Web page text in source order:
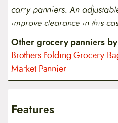
carry panniers. An
improve clearance in this
Other grocery panniers
Brothers Folding Grocery
Market Pannier
Features